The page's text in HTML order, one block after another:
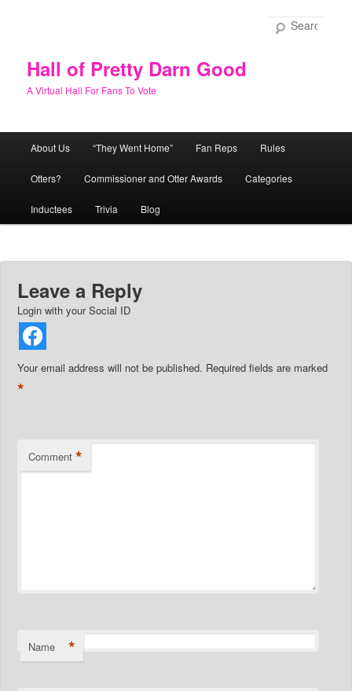
Hall of Pretty Darn Good
A Virtual Hall For Fans To Vote
About Us “They Went Home” Fan Reps Rules
Otters? Commissioner and Otter Awards Categories
Inductees Trivia Blog
Leave a Reply
Login with your Social ID
Your email address will not be published. Required fields are marked
*
Comment *
Name *